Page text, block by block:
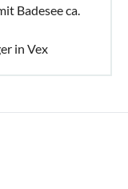
Badesee ca.
in Vex